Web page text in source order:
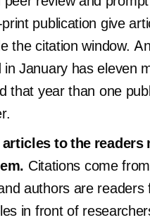
publication give
the citation window.
in January has eleven
that year than one
to the readers
Citations come
authors are readers
in front of